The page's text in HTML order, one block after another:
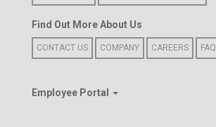
Find Out More About Us
CONTACT US COMPANY CAREERS FAQ
Employee Portal